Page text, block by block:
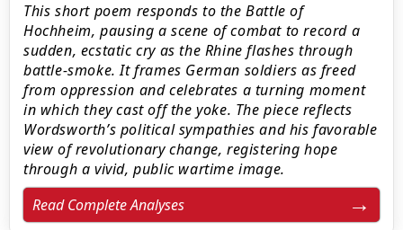
This short poem responds to the Battle of
Hochheim, pausing a scene of combat to record a
sudden, ecstatic cry as the Rhine flashes through
battle-smoke. It frames German soldiers as freed
from oppression and celebrates a turning moment
in which they cast off the yoke. The piece reflects
Wordsworth’s political sympathies and his favorable
view of revolutionary change, registering hope
through a vivid, public wartime image.
Read Complete Analyses